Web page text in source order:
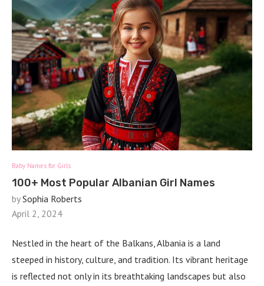
Baby Names for Girls
100+ Most Popular Albanian Girl Names
bySophia Roberts
April 2, 2024
Nestled in the heart of the Balkans, Albania is a land
steeped in history, culture, and tradition. Its vibrant heritage
is reflected not only in its breathtaking landscapes but also